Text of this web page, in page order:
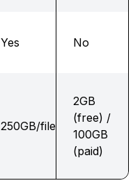
Yes No
250GB/file
2GB
(free) /
100GB
(paid)